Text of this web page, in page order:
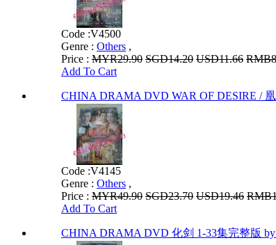
Code :V4500
Genre : Others ,
Price : MYR29.90 SGD14.20 USD11.66
Add To Cart
CHINA DRAMA DVD WAR OF DESIRE /
Code :V4145
Genre : Others ,
Price : MYR49.90 SGD23.70 USD19.46
Add To Cart
CHINA DRAMA DVD 化剑 1-33集完整版